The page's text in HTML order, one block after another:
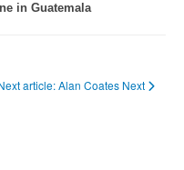
in Guatemala
article: Alan Coates Next